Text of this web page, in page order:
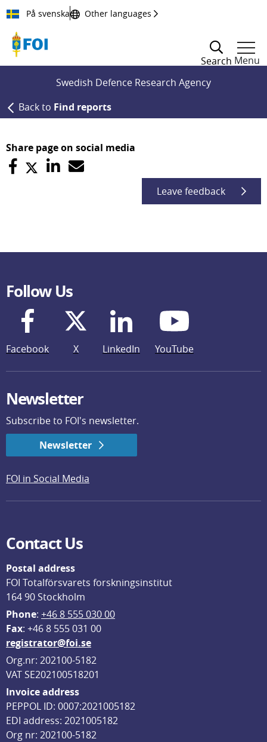
Till innehållet
På svenska Other languages
Search Menu
Swedish Defence Research Agency
Back to Find reports
Share page on social media
Leave feedback
Follow Us
Facebook X LinkedIn YouTube
Newsletter
Subscribe to FOI's newsletter.
Newsletter
FOI in Social Media
Contact Us
Postal address
FOI Totalförsvarets forskningsinstitut
164 90 Stockholm
Phone: +46 8 555 030 00
Fax: +46 8 555 031 00
registrator@foi.se
Org.nr: 202100-5182
VAT SE202100518201
Invoice address
PEPPOL ID: 0007:2021005182
EDI address: 2021005182
Org nr: 202100-5182